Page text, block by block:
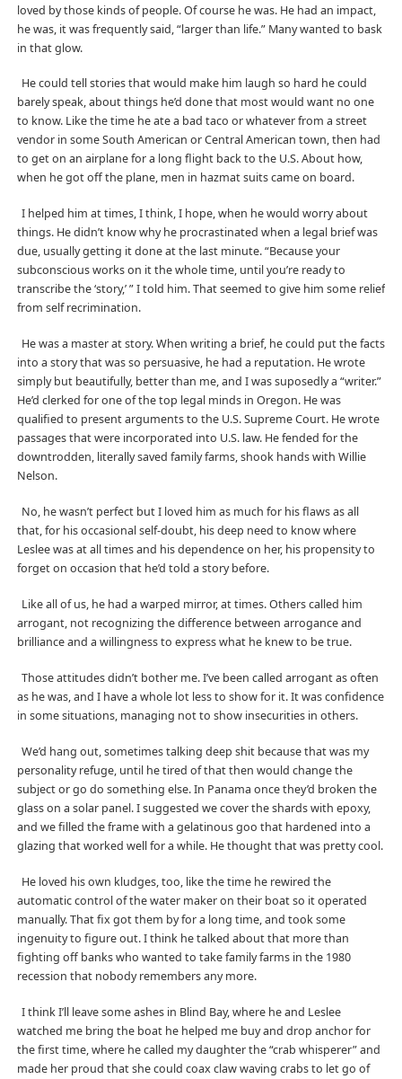
loved by those kinds of people. Of course he was. He had an impact,
he was, it was frequently said, “larger than life.” Many wanted to bask
in that glow.
He could tell stories that would make him laugh so hard he could
barely speak, about things he’d done that most would want no one
to know. Like the time he ate a bad taco or whatever from a street
vendor in some South American or Central American town, then had
to get on an airplane for a long flight back to the U.S. About how,
when he got off the plane, men in hazmat suits came on board.
I helped him at times, I think, I hope, when he would worry about
things. He didn’t know why he procrastinated when a legal brief was
due, usually getting it done at the last minute. “Because your
subconscious works on it the whole time, until you’re ready to
transcribe the ‘story,’ ” I told him. That seemed to give him some relief
from self recrimination.
He was a master at story. When writing a brief, he could put the facts
into a story that was so persuasive, he had a reputation. He wrote
simply but beautifully, better than me, and I was suposedly a “writer.”
He’d clerked for one of the top legal minds in Oregon. He was
qualified to present arguments to the U.S. Supreme Court. He wrote
passages that were incorporated into U.S. law. He fended for the
downtrodden, literally saved family farms, shook hands with Willie
Nelson.
No, he wasn’t perfect but I loved him as much for his flaws as all
that, for his occasional self-doubt, his deep need to know where
Leslee was at all times and his dependence on her, his propensity to
forget on occasion that he’d told a story before.
Like all of us, he had a warped mirror, at times. Others called him
arrogant, not recognizing the difference between arrogance and
brilliance and a willingness to express what he knew to be true.
Those attitudes didn’t bother me. I’ve been called arrogant as often
as he was, and I have a whole lot less to show for it. It was confidence
in some situations, managing not to show insecurities in others.
We’d hang out, sometimes talking deep shit because that was my
personality refuge, until he tired of that then would change the
subject or go do something else. In Panama once they’d broken the
glass on a solar panel. I suggested we cover the shards with epoxy,
and we filled the frame with a gelatinous goo that hardened into a
glazing that worked well for a while. He thought that was pretty cool.
He loved his own kludges, too, like the time he rewired the
automatic control of the water maker on their boat so it operated
manually. That fix got them by for a long time, and took some
ingenuity to figure out. I think he talked about that more than
fighting off banks who wanted to take family farms in the 1980
recession that nobody remembers any more.
I think I’ll leave some ashes in Blind Bay, where he and Leslee
watched me bring the boat he helped me buy and drop anchor for
the first time, where he called my daughter the “crab whisperer” and
made her proud that she could coax claw waving crabs to let go of